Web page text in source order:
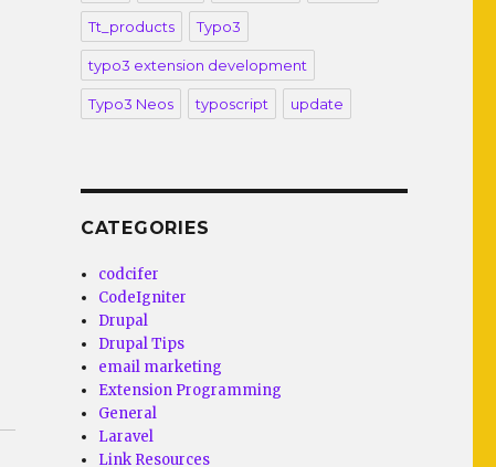
Tt_products Typo3
typo3 extension development
Typo3 Neos typoscript update
CATEGORIES
codcifer
CodeIgniter
Drupal
Drupal Tips
email marketing
Extension Programming
General
Laravel
Link Resources